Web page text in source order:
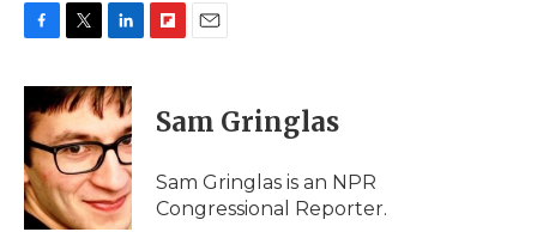
c
e
b
o
o
k
i
t
t
e
r
n
k
e
d
n
p
b
a
d
i
l
Sam Gringlas
Sam Gringlas is an NPR
Congressional Reporter.